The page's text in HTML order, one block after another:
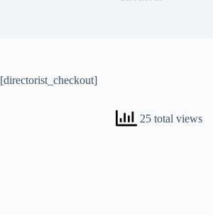
[directorist_checkout]
25 total views